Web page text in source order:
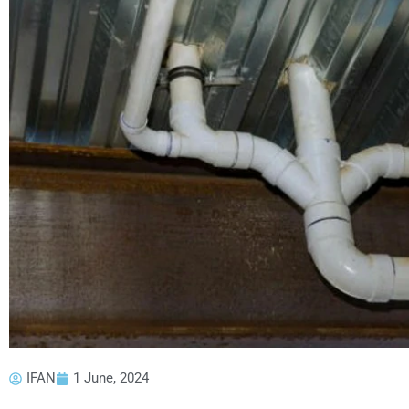
IFAN 1 June, 2024